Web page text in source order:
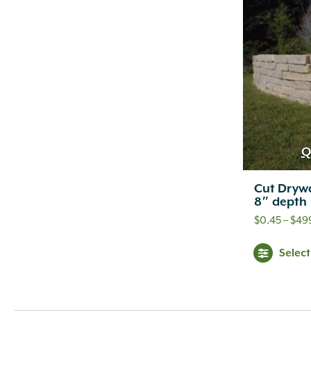
Cut
8″ depth
$0.45–$